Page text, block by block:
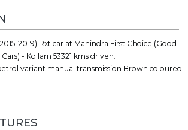
2019) Rxt car at Mahindra First Choice (Good
- Kollam 53321 kms driven.
variant manual transmission Brown coloured